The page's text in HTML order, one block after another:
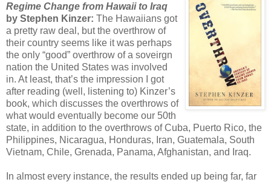
Regime Change from Hawaii to Iraq
by Stephen Kinzer: The Hawaiians got
a pretty raw deal, but the overthrow of
their country seems like it was perhaps
the only “good” overthrow of a soveirgn
nation the United States was involved
in. At least, that’s the impression I got
after reading (well, listening to) Kinzer’s
book, which discusses the overthrows of
what would eventually become our 50th
state, in addition to the overthrows of Cuba, Puerto Rico, the
Philippines, Nicaragua, Honduras, Iran, Guatemala, South
Vietnam, Chile, Grenada, Panama, Afghanistan, and Iraq.
In almost every instance, the results ended up being far, far